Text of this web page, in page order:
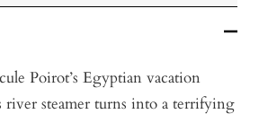
Poirot’s Egyptian vacation
river steamer turns into a terrifying